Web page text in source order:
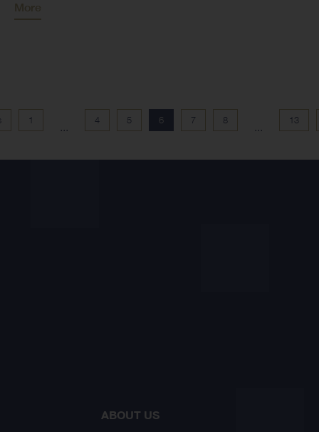
More
1
...
4 5 6 7 8
...
13
ABOUT US